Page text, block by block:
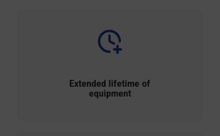
Extended lifetime of
equipment